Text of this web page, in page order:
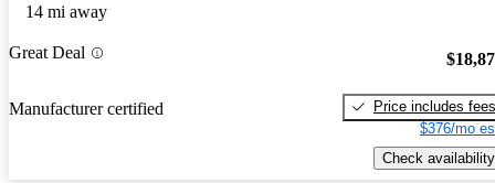
14 mi away
Great Deal
Manufacturer certified
Price includes fees
$376/mo
Check availability